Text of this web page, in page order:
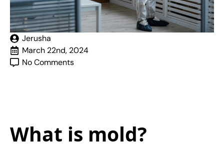
Jerusha
March 22nd, 2024
No Comments
What is mold?